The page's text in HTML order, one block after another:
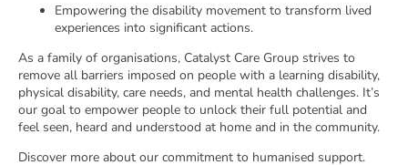
Empowering the disability movement to transform lived
experiences into significant actions.
As a family of organisations, Catalyst Care Group strives to
remove all barriers imposed on people with a learning disability,
physical disability, care needs, and mental health challenges. It’s
our goal to empower people to unlock their full potential and
feel seen, heard and understood at home and in the community.
Discover more about our commitment to humanised support.